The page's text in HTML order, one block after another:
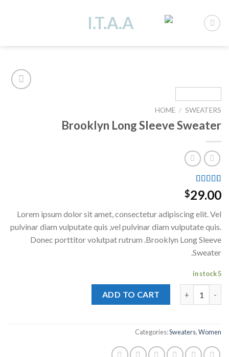
content
HOME / SWEATERS
Brooklyn Long Sleeve Sweater
Rated
4.00out
based on
3
customer
ratings
$29.00
Lorem ipsum dolor sit amet, consectetur adipiscing elit. Vel
pulvinar diam vulputate quis ,vel pulvinar diam vulputate quis.
Donec porttitor volutpat rutrum .Brooklyn Long Sleeve
Sweater.
5 in stock
ADD TO CART
Categories:Sweaters,Women